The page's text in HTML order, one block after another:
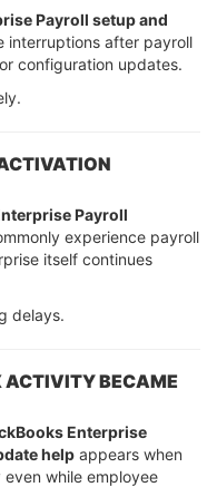
Payroll setup and
interruptions after payroll
configuration updates.
Payroll
experience payroll
itself continues
delays.
ACTIVITY BECAME
Enterprise
help appears when
while employee